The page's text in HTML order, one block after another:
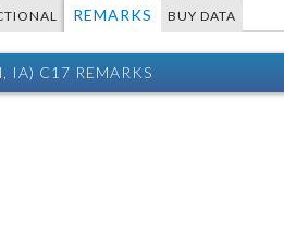
REMARKS BUY DATA
IA) C17 REMARKS